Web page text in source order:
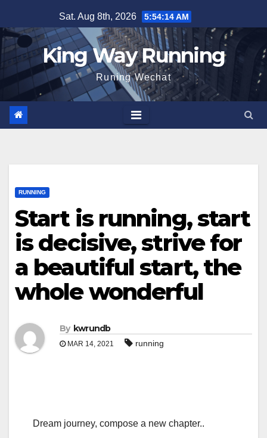
to
content
Sat. Aug 8th, 2026 5:54:15 AM
King Way Running
Runing Wechat
RUNNING
Start is running, start
is decisive, strive for
a beautiful start, the
whole wonderful
By kwrundb
MAR 14, 2021 running
Dream journey, compose a new chapter..